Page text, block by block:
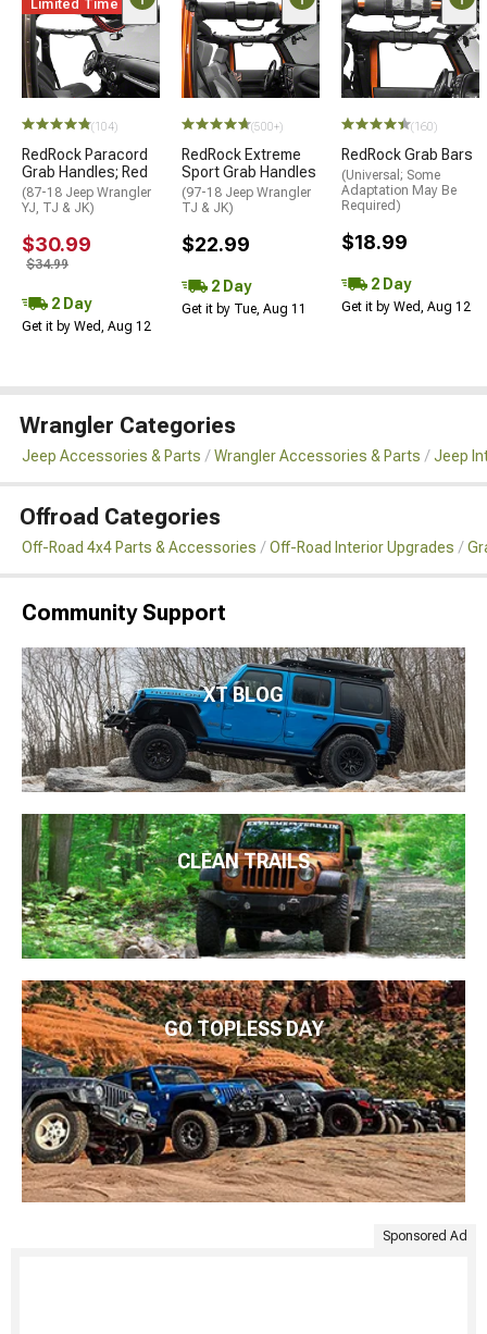
Limited Time
(104)
RedRock Paracord
Grab Handles; Red
(87-18 Jeep Wrangler
YJ, TJ & JK)
$30.99
$34.99
2 Day
Get it by Wed, Aug 12
(500+)
RedRock Extreme
Sport Grab Handles
(97-18 Jeep Wrangler
TJ & JK)
$22.99
2 Day
Get it by Tue, Aug 11
(160)
RedRock Grab Bars
(Universal; Some
Adaptation May Be
Required)
$18.99
2 Day
Get it by Wed, Aug 12
Wrangler Categories
Jeep Accessories & Parts Wrangler Accessories & Parts Jeep
Offroad Categories
Off-Road 4x4 Parts & Accessories Off-Road Interior Upgrades
Community Support
XT BLOG
CLEAN TRAILS
GO TOPLESS DAY
Sponsored Ad